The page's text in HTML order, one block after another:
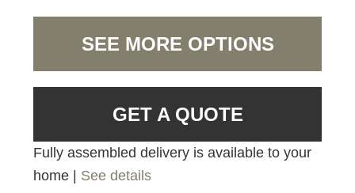
SEE MORE OPTIONS
GET A QUOTE
Fully assembled delivery is available to your
home | See details